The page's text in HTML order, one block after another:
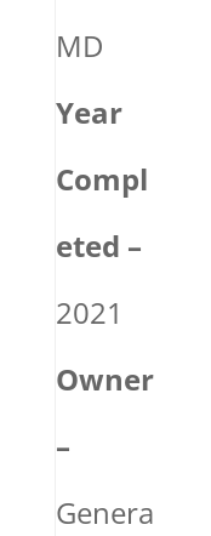
MD
Year
Compl
eted –
2021
Owner
–
Genera